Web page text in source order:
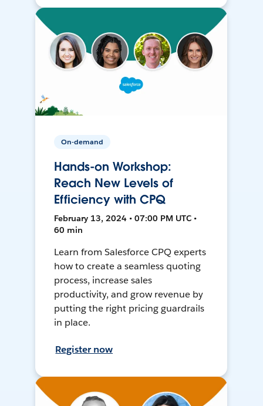
On-demand
Hands-on Workshop:
Reach New Levels of
Efficiency with CPQ
February 13, 2024 • 07:00 PM UTC •
60 min
Learn from Salesforce CPQ experts
how to create a seamless quoting
process, increase sales
productivity, and grow revenue by
putting the right pricing guardrails
in place.
Register now